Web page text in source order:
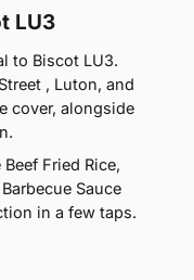
LU3
to Biscot LU3.
, Luton, and
cover, alongside
Fried Rice,
Sauce
in a few taps.